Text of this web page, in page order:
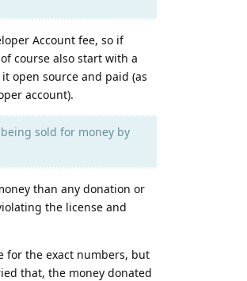
Account fee, so if
course also start with a
open source and paid (as
account).
sold for money by
than any donation or
the license and
for the exact numbers, but
that, the money donated